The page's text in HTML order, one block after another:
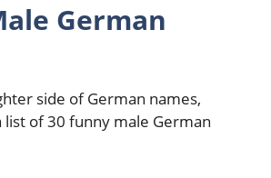
German
side of German names,
list of 30 funny male German